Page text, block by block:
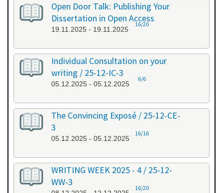
Open Door Talk: Publishing Your
Dissertation in Open Access
19.11.2025 - 19.11.2025
16/20
Individual Consultation on your
writing / 25-12-IC-3
05.12.2025 - 05.12.2025
6/6
The Convincing Exposé / 25-12-CE-
3
05.12.2025 - 05.12.2025
16/16
WRITING WEEK 2025 - 4 / 25-12-
WW-3
16/20